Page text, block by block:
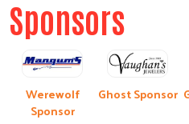
Sponsors
Werewolf
Sponsor
Ghost Sponsor